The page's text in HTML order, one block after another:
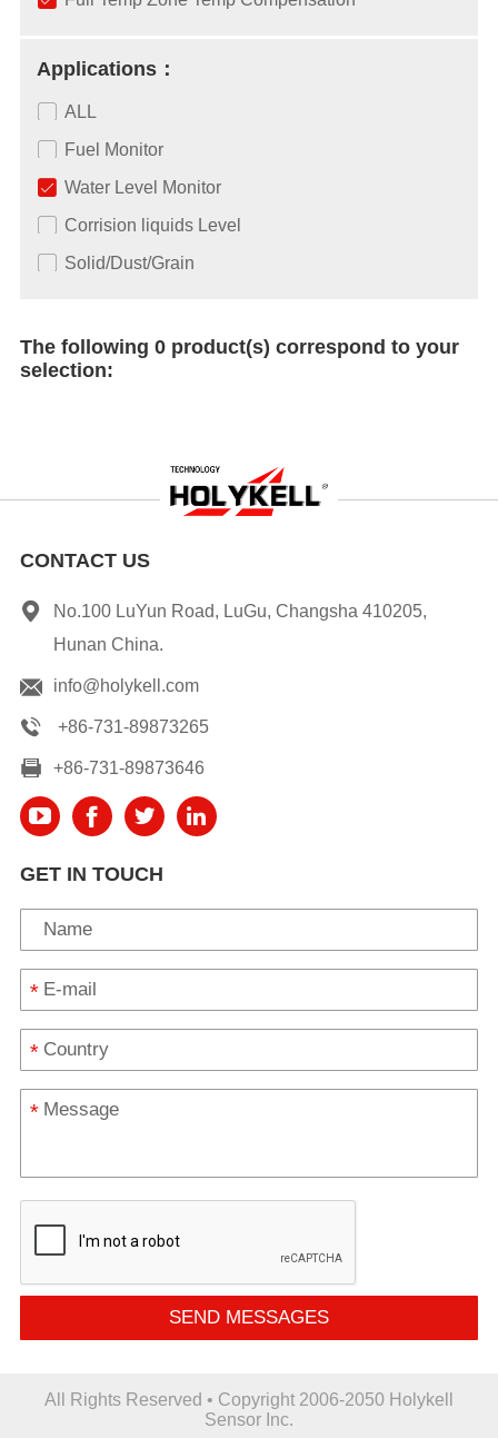
Applications：
ALL
Fuel Monitor
Water Level Monitor
Corrision liquids Level
Solid/Dust/Grain
The following 0 product(s) correspond to your
selection:
CONTACT US
No.100 LuYun Road, LuGu, Changsha 410205,
Hunan China.
info@holykell.com
+86-731-89873265
+86-731-89873646
GET IN TOUCH
*
*
*
SEND MESSAGES
All Rights Reserved • Copyright 2006-2050 Holykell
Sensor Inc.